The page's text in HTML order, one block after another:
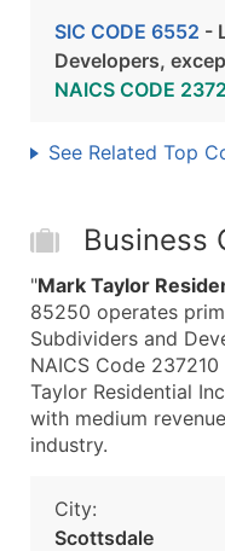
SIC CODE 6552 -
Developers,
NAICS CODE
See Related Top
Business
"Mark Taylor
85250 operates
Subdividers and
NAICS Code
Taylor Residential
with medium
industry.
City:
Scottsdale